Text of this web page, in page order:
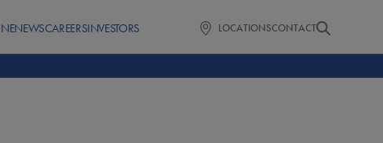
NEWSCAREERSINVESTORS LOCATIONSCONTACT